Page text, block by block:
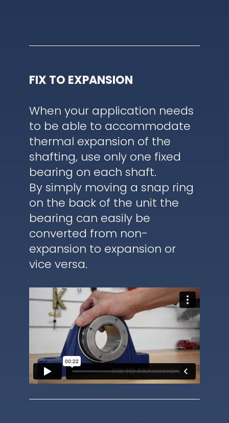
FIX TO EXPANSION
When your application needs
to be able to accommodate
thermal expansion of the
shafting, use only one fixed
bearing on each shaft.
By simply moving a snap ring
on the back of the unit the
bearing can easily be
converted from non-
expansion to expansion or
vice versa.